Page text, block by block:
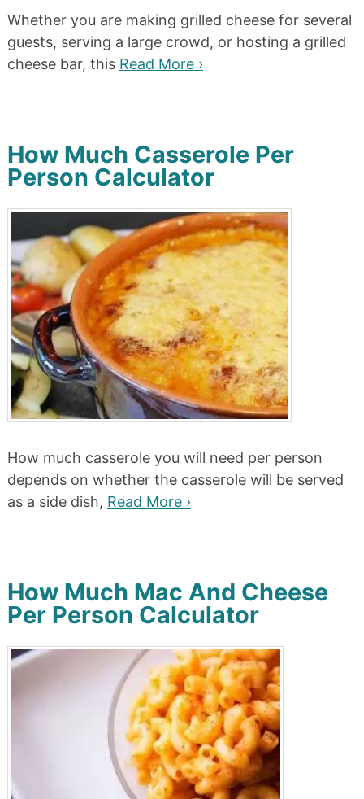
Whether you are making grilled cheese for several
guests, serving a large crowd, or hosting a grilled
cheese bar, this Read More ›
How Much Casserole Per
Person Calculator
How much casserole you will need per person
depends on whether the casserole will be served
as a side dish, Read More ›
How Much Mac And Cheese
Per Person Calculator